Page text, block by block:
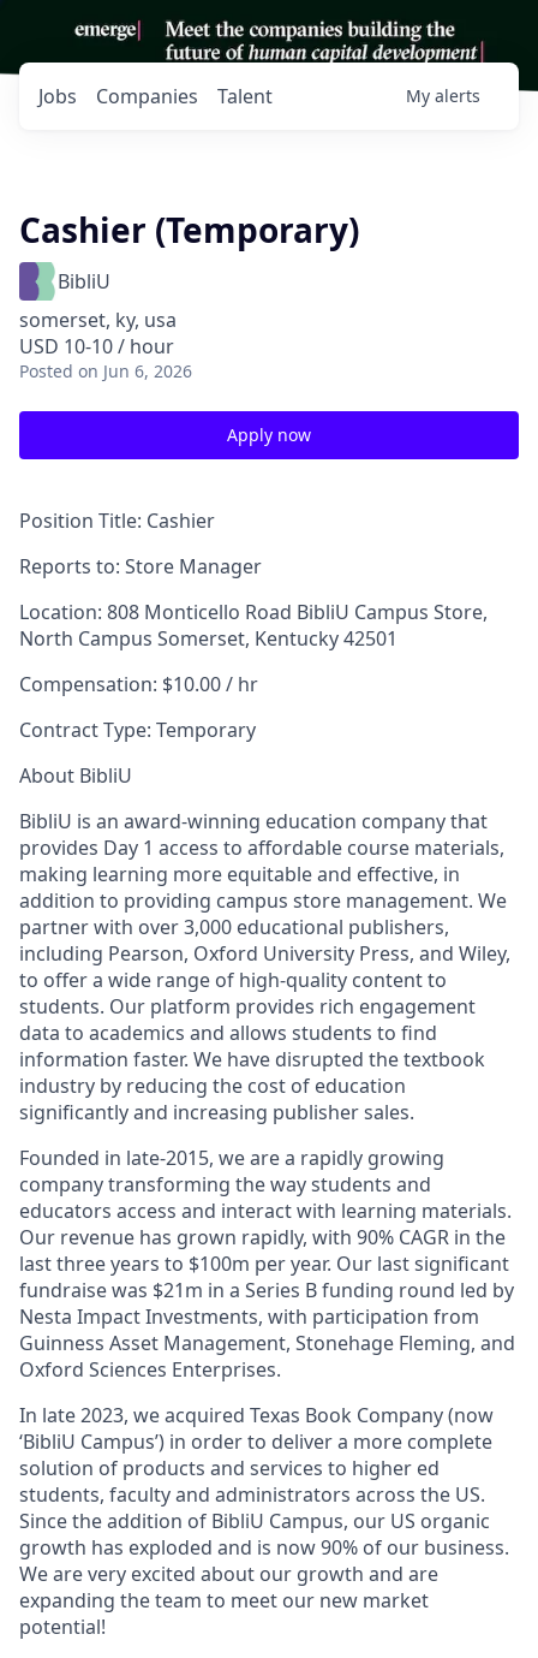
Jobs Companies Talent My alerts
Cashier (Temporary)
BibliU
somerset, ky, usa
USD 10-10 / hour
Posted on Jun 6, 2026
Apply now
Position Title: Cashier
Reports to: Store Manager
Location: 808 Monticello Road BibliU Campus Store,
North Campus Somerset, Kentucky 42501
Compensation: $10.00 / hr
Contract Type: Temporary
About BibliU
BibliU is an award-winning education company that
provides Day 1 access to affordable course materials,
making learning more equitable and effective, in
addition to providing campus store management. We
partner with over 3,000 educational publishers,
including Pearson, Oxford University Press, and Wiley,
to offer a wide range of high-quality content to
students. Our platform provides rich engagement
data to academics and allows students to find
information faster. We have disrupted the textbook
industry by reducing the cost of education
significantly and increasing publisher sales.
Founded in late-2015, we are a rapidly growing
company transforming the way students and
educators access and interact with learning materials.
Our revenue has grown rapidly, with 90% CAGR in the
last three years to $100m per year. Our last significant
fundraise was $21m in a Series B funding round led by
Nesta Impact Investments, with participation from
Guinness Asset Management, Stonehage Fleming, and
Oxford Sciences Enterprises.
In late 2023, we acquired Texas Book Company (now
‘BibliU Campus’) in order to deliver a more complete
solution of products and services to higher ed
students, faculty and administrators across the US.
Since the addition of BibliU Campus, our US organic
growth has exploded and is now 90% of our business.
We are very excited about our growth and are
expanding the team to meet our new market
potential!